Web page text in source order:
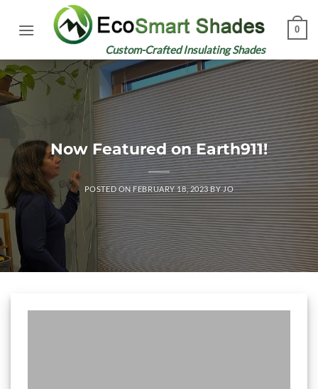
Custom-Crafted Insulating Shades
0
Now Featured on Earth911!
POSTED ONFEBRUARY 18, 2023BYJO